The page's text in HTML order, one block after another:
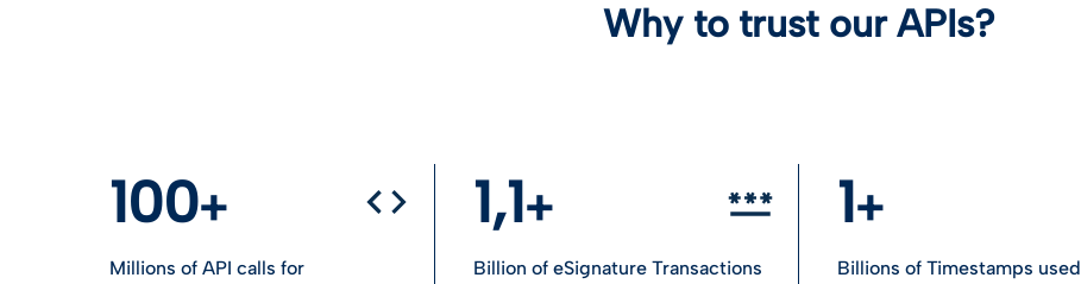
Why to trust our APIs?
100
Millions of API calls for
1,1
Billion of eSignature Transactions
1
Billions of Timestamps used